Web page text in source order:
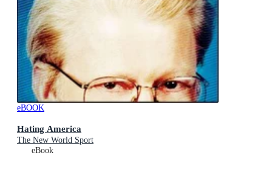
eBOOK
Hating America
The New World Sport
eBook